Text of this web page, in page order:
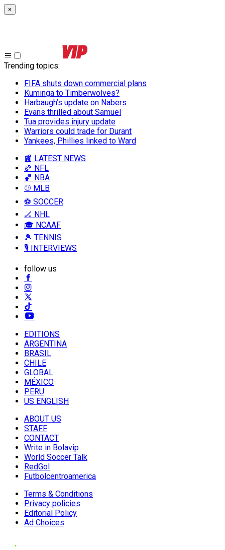
×
Trending topics:
FIFA shuts down commercial plans
Kuminga to Timberwolves?
Harbaugh’s update on Nabers
Evans thrilled about Samuel
Tua provides injury update
Warriors could trade for Durant
Yankees, Phillies linked to Ward
📰 LATEST NEWS
🏈 NFL
🏀 NBA
⚾ MLB
⚽ SOCCER
🏒 NHL
🎓 NCAAF
🎾 TENNIS
🎙️ INTERVIEWS
follow us
EDITIONS
ARGENTINA
BRASIL
CHILE
GLOBAL
MÉXICO
PERU
US ENGLISH
ABOUT US
STAFF
CONTACT
Write in Bolavip
World Soccer Talk
RedGol
Futbolcentroamerica
Terms & Conditions
Privacy policies
Editorial Policy
Ad Choices